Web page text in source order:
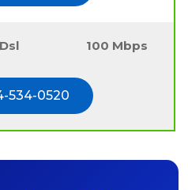
Dsl 100 Mbps
534-0520